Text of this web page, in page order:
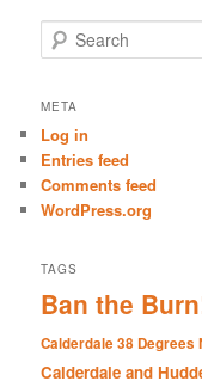
e
r
h
META
Log in
Entries feed
Comments feed
WordPress.org
TAGS
Ban the
Calderdale 38 Degrees
Calderdale and